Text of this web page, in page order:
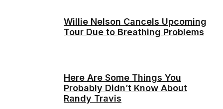
Willie Nelson Cancels Upcoming
Tour Due to Breathing Problems
Here Are Some Things You
Probably Didn’t Know About
Randy Travis